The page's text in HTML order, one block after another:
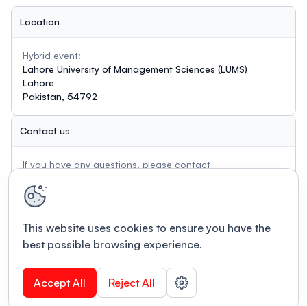
Location
Hybrid event:
Lahore University of Management Sciences (LUMS)
Lahore
Pakistan, 54792
Contact us
If you have any questions, please contact
This website uses cookies to ensure you have the
best possible browsing experience.
Accept All Reject All